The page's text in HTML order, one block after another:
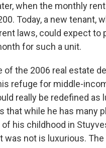
when the monthly
Today, a new tenant,
laws, could expect to
for such a unit.
of the 2006 real estate
refuge for middle-
really be redefined as
that while he has many
his childhood in
was not is luxurious.